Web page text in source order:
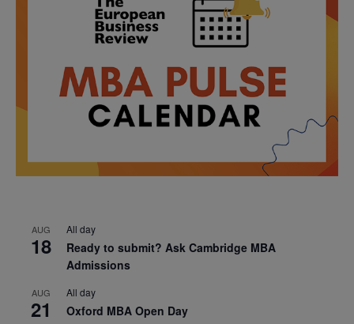
AUG
18
All day
Ready to submit? Ask Cambridge MBA
Admissions
AUG
21
All day
Oxford MBA Open Day